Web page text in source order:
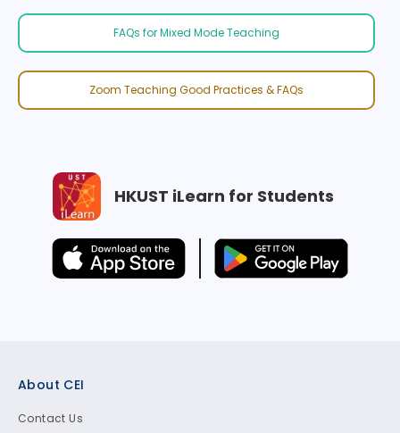
FAQs for Mixed Mode Teaching
Zoom Teaching Good Practices & FAQs
HKUST iLearn for Students
About CEI
Contact Us